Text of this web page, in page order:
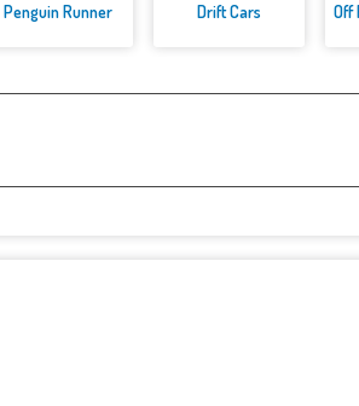
Penguin Runner Drift Cars